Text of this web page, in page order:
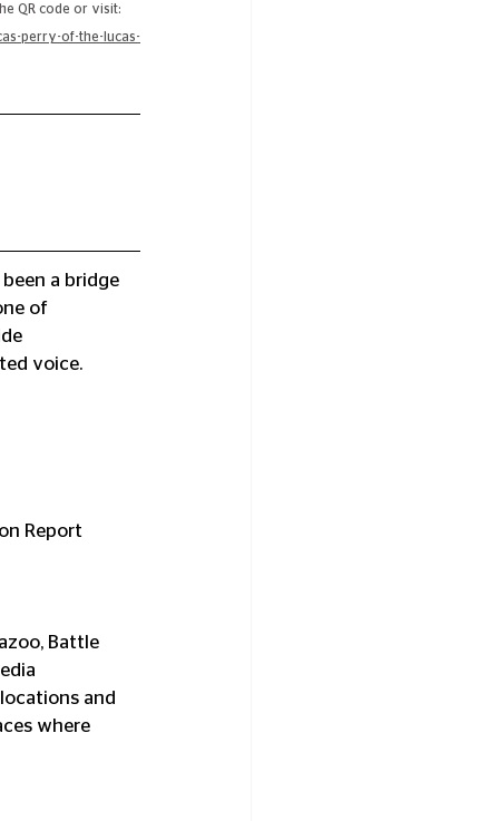
QR code or visit:
perry-of-the-lucas-
a bridge
of
voice.
Report
Battle
and
where